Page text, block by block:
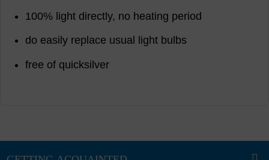
100% light directly, no heating period
do easily replace usual light bulbs
free of quicksilver